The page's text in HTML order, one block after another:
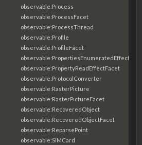
observable:Process
observable:ProcessFacet
observable:ProcessThread
observable:Profile
observable:ProfileFacet
observable:PropertiesEnumeratedEffectFacet
observable:PropertyReadEffectFacet
observable:ProtocolConverter
observable:RasterPicture
observable:RasterPictureFacet
observable:RecoveredObject
observable:RecoveredObjectFacet
observable:ReparsePoint
observable:SIMCard